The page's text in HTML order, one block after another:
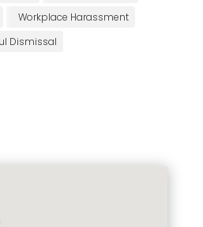
Workplace Harassment
Dismissal